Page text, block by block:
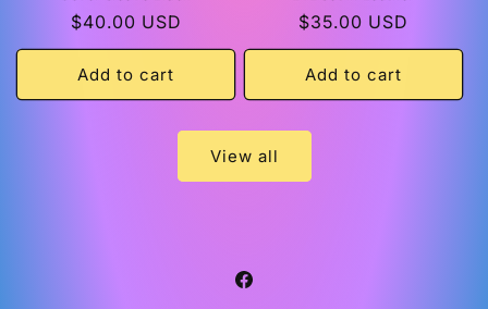
Regular
price
$40.00 USD
Add to cart
Regular
price
$35.00 USD
Add to cart
View all
Facebook